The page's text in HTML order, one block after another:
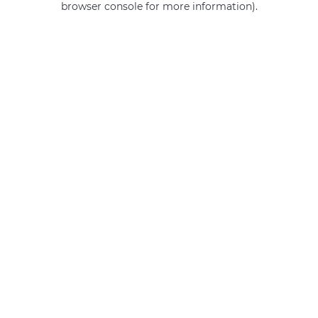
browser console for more information).